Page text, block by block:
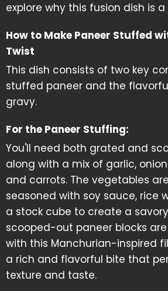
explore why this fusion dish is
How to Make Paneer Stuffed
Twist
This dish consists of two key
stuffed paneer and the
gravy.
For the Paneer Stuffing:
You'll need both grated and
along with a mix of garlic,
and carrots. The vegetables
seasoned with soy sauce, rice
a stock cube to create a
scooped-out paneer blocks
with this Manchurian-inspired
a rich and flavorful bite that
texture and taste.